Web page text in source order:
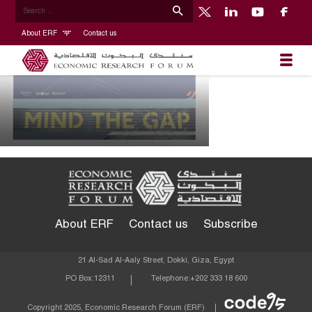
About ERF Contact us
About ERF Contact us Subscribe
21 Al-Sad Al-Aaly Street, Dokki, Giza, Egypt
PO Box: 12311 Telephone:+202 333 18 600
Copyright 2025, Economic Research Forum (ERF)